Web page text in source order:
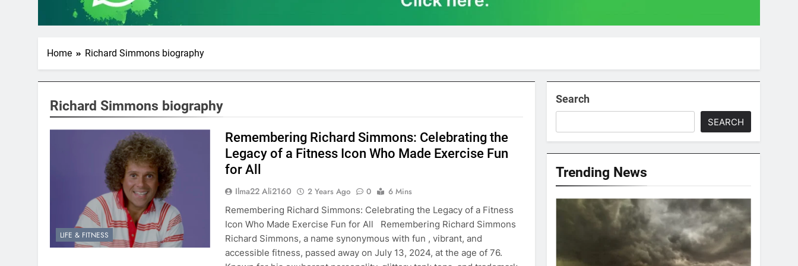
Home Richard Simmons biography
Richard Simmons biography
LIFE & FITNESS
Remembering Richard Simmons: Celebrating the
Legacy of a Fitness Icon Who Made Exercise Fun
for All
Ilma22 Ali2160 2 Years Ago 0
6 Mins
Remembering Richard Simmons: Celebrating the Legacy of a Fitness
Icon Who Made Exercise Fun for All Remembering Richard Simmons
Richard Simmons, a name synonymous with fun , vibrant, and
accessible fitness, passed away on July 13, 2024, at the age of 76.
Search
SEARCH
Trending News